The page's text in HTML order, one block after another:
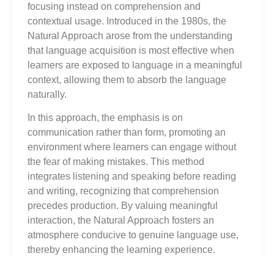
focusing instead on comprehension and
contextual usage. Introduced in the 1980s, the
Natural Approach arose from the understanding
that language acquisition is most effective when
learners are exposed to language in a meaningful
context, allowing them to absorb the language
naturally.
In this approach, the emphasis is on
communication rather than form, promoting an
environment where learners can engage without
the fear of making mistakes. This method
integrates listening and speaking before reading
and writing, recognizing that comprehension
precedes production. By valuing meaningful
interaction, the Natural Approach fosters an
atmosphere conducive to genuine language use,
thereby enhancing the learning experience.